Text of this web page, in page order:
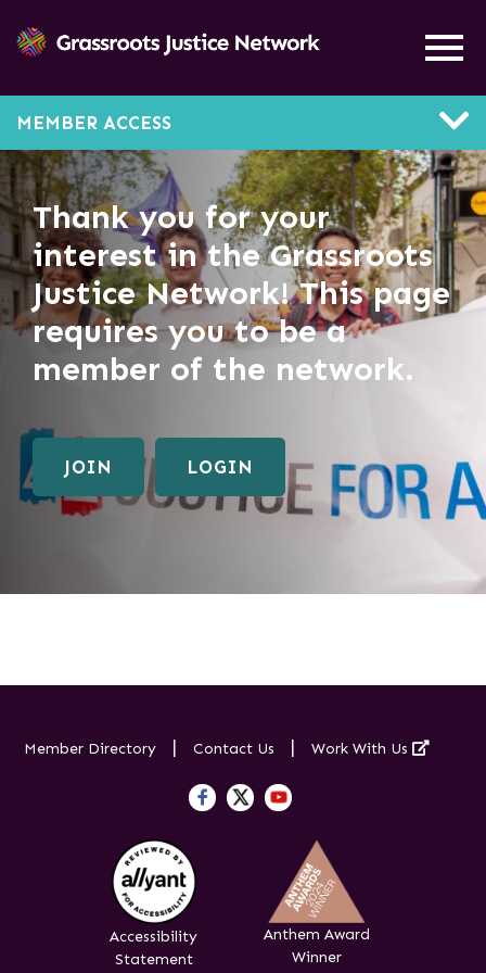
MEMBER ACCESS
Thank you for your
interest in the Grassroots
Justice Network! This page
requires you to be a
member of the network.
JOIN LOGIN
Member Directory Contact Us Work With Us
Accessibility
Statement
Anthem Award
Winner